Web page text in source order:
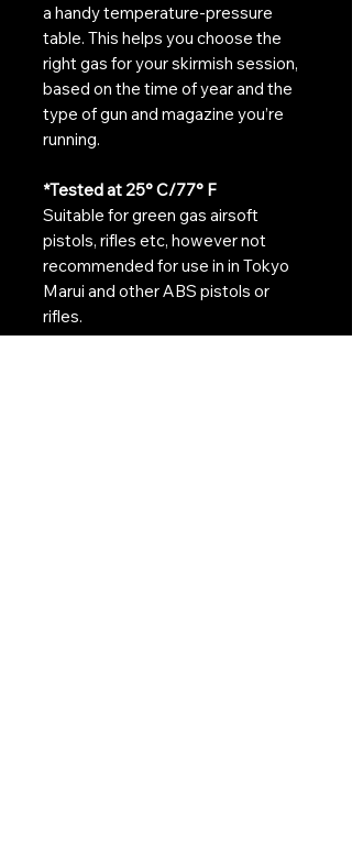
a handy temperature-pressure
table. This helps you choose the
right gas for your skirmish session,
based on the time of year and the
type of gun and magazine you’re
running.
*Tested at 25° C/77° F
Suitable for green gas airsoft
pistols, rifles etc, however not
recommended for use in in Tokyo
Marui and other ABS pistols or
rifles.